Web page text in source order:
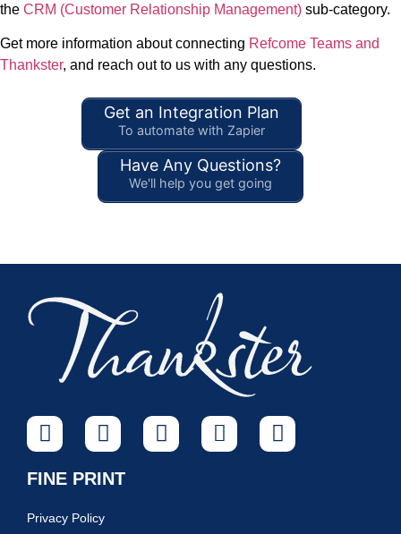
the CRM (Customer Relationship Management) sub-category.
Get more information about connecting Refcome Teams and
Thankster, and reach out to us with any questions.
Get an Integration Plan
To automate with Zapier
Have Any Questions?
We'll help you get going
FINE PRINT
Privacy Policy